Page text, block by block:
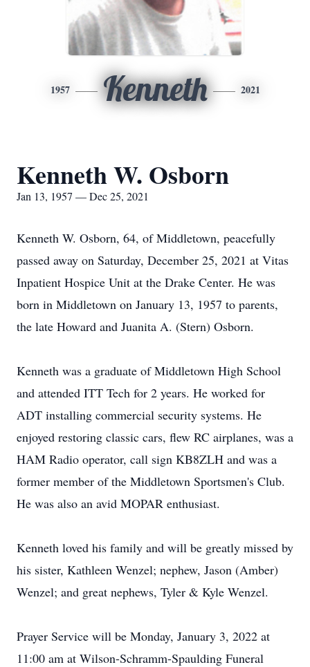
1957 Kenneth 2021
Kenneth W. Osborn
Jan 13, 1957 — Dec 25, 2021
Kenneth W. Osborn, 64, of Middletown, peacefully
passed away on Saturday, December 25, 2021 at Vitas
Inpatient Hospice Unit at the Drake Center. He was
born in Middletown on January 13, 1957 to parents,
the late Howard and Juanita A. (Stern) Osborn.
Kenneth was a graduate of Middletown High School
and attended ITT Tech for 2 years. He worked for
ADT installing commercial security systems. He
enjoyed restoring classic cars, flew RC airplanes, was a
HAM Radio operator, call sign KB8ZLH and was a
former member of the Middletown Sportsmen's Club.
He was also an avid MOPAR enthusiast.
Kenneth loved his family and will be greatly missed by
his sister, Kathleen Wenzel; nephew, Jason (Amber)
Wenzel; and great nephews, Tyler & Kyle Wenzel.
Prayer Service will be Monday, January 3, 2022 at
11:00 am at Wilson-Schramm-Spaulding Funeral